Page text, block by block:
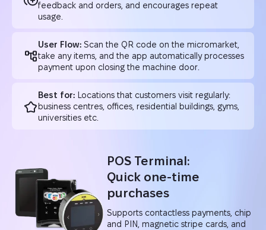
feedback and orders, and encourages repeat
usage.
User Flow: Scan the QR code on the micromarket,
take any items, and the app automatically processes
payment upon closing the machine door.
Best for: Locations that customers visit regularly:
business centres, offices, residential buildings, gyms,
universities etc.
POS Terminal:
Quick one-time
purchases
Supports contactless payments, chip
and PIN, magnetic stripe cards, and